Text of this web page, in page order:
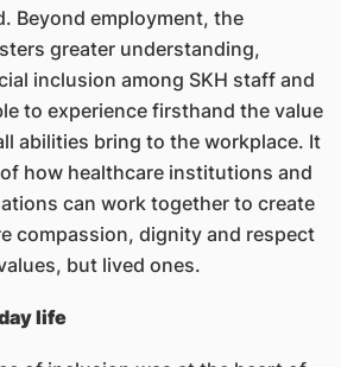
Beyond employment, the
greater understanding,
inclusion among SKH staff and
to experience firsthand the value
abilities bring to the workplace. It
how healthcare institutions and
can work together to create
compassion, dignity and respect
but lived ones.
life